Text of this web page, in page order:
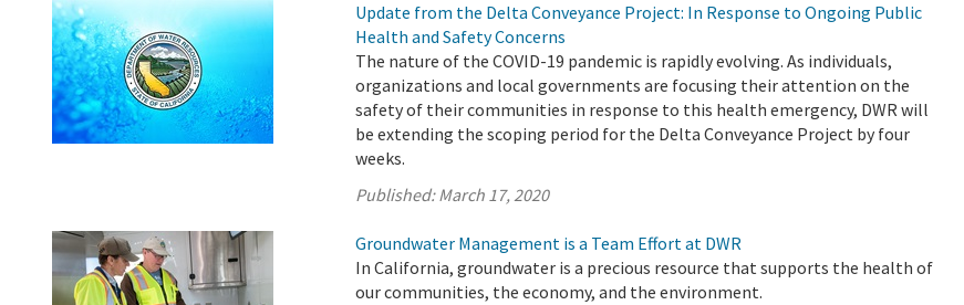
Update from the Delta Conveyance Project: In Response to Ongoing Public
Health and Safety Concerns
The nature of the COVID-19 pandemic is rapidly evolving. As individuals,
organizations and local governments are focusing their attention on the
safety of their communities in response to this health emergency, DWR will
be extending the scoping period for the Delta Conveyance Project by four
weeks.
Published:March 17, 2020
Groundwater Management is a Team Effort at DWR
In California, groundwater is a precious resource that supports the health of
our communities, the economy, and the environment.